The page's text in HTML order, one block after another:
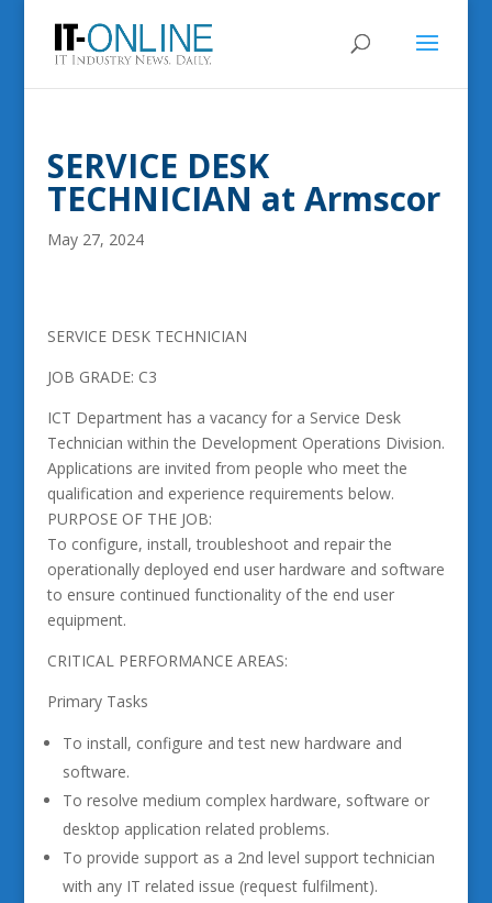
SERVICE DESK
TECHNICIAN at Armscor
May 27, 2024
SERVICE DESK TECHNICIAN
JOB GRADE: C3
ICT Department has a vacancy for a Service Desk
Technician within the Development Operations Division.
Applications are invited from people who meet the
qualification and experience requirements below.
PURPOSE OF THE JOB:
To configure, install, troubleshoot and repair the
operationally deployed end user hardware and software
to ensure continued functionality of the end user
equipment.
CRITICAL PERFORMANCE AREAS:
Primary Tasks
To install, configure and test new hardware and
software.
To resolve medium complex hardware, software or
desktop application related problems.
To provide support as a 2nd level support technician
with any IT related issue (request fulfilment).